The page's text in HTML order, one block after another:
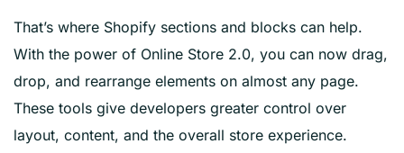
That’s where Shopify sections and blocks can help.
With the power of Online Store 2.0, you can now drag,
drop, and rearrange elements on almost any page.
These tools give developers greater control over
layout, content, and the overall store experience.